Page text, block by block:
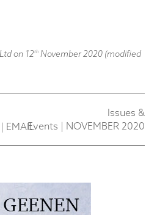
on 12th November 2020 (modified
| EMAIL
Issues &
Events | NOVEMBER 2020